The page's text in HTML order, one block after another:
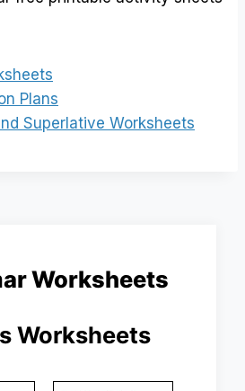
Plans
Superlative Worksheets
Worksheets
Worksheets